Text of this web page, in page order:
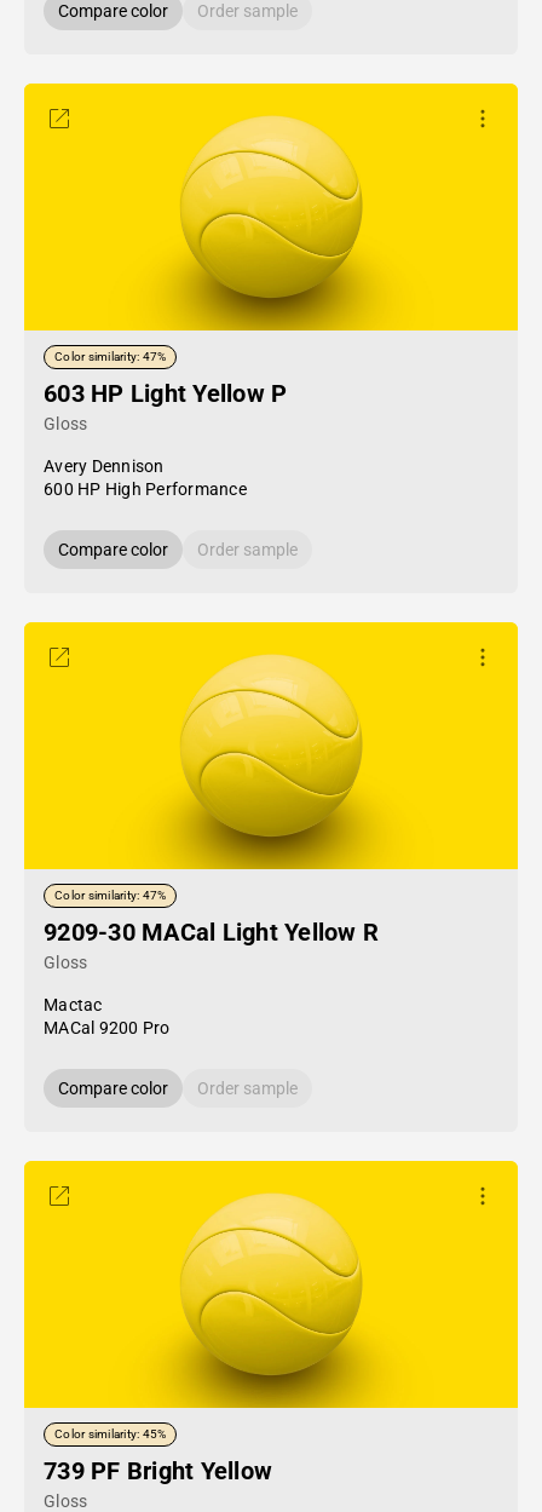
Compare color Order sample
Color similarity: 47%
603 HP Light Yellow P
Gloss
Avery Dennison
600 HP High Performance
Compare color Order sample
Color similarity: 47%
9209-30 MACal Light Yellow R
Gloss
Mactac
MACal 9200 Pro
Compare color Order sample
Color similarity: 45%
739 PF Bright Yellow
Gloss